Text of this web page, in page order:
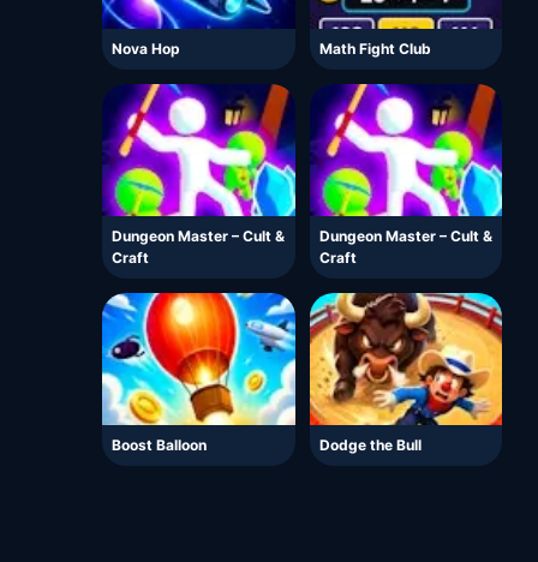
Nova Hop Math Fight Club
Dungeon Master – Cult &
Craft
Dungeon Master – Cult &
Craft
Boost Balloon Dodge the Bull